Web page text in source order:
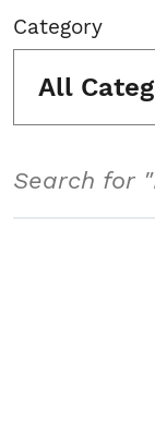
Category
All